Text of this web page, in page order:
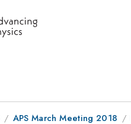
APS March Meeting 2018